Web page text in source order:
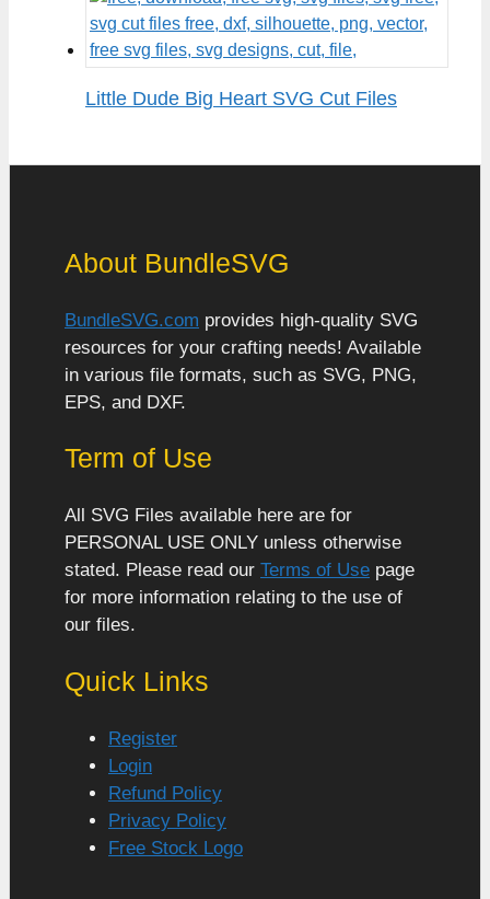
Little Dude Big Heart SVG Cut Files
About BundleSVG
BundleSVG.com provides high-quality SVG
resources for your crafting needs! Available
in various file formats, such as SVG, PNG,
EPS, and DXF.
Term of Use
All SVG Files available here are for
PERSONAL USE ONLY unless otherwise
stated. Please read our Terms of Use page
for more information relating to the use of
our files.
Quick Links
Register
Login
Refund Policy
Privacy Policy
Free Stock Logo